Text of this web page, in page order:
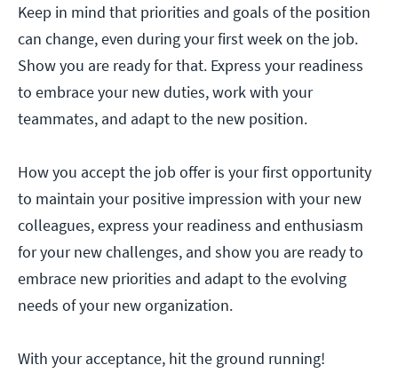
Keep in mind that priorities and goals of the position
can change, even during your first week on the job.
Show you are ready for that. Express your readiness
to embrace your new duties, work with your
teammates, and adapt to the new position.
How you accept the job offer is your first opportunity
to maintain your positive impression with your new
colleagues, express your readiness and enthusiasm
for your new challenges, and show you are ready to
embrace new priorities and adapt to the evolving
needs of your new organization.
With your acceptance, hit the ground running!